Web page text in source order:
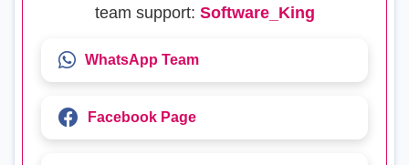
team support: Software_King
WhatsApp Team
Facebook Page